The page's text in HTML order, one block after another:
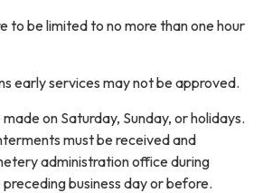
to be limited to no more than one hour
early services may not be approved.
on Saturday, Sunday, or holidays.
must be received and
administration office during
business day or before.